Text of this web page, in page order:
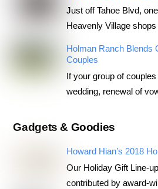
Just off Tahoe Blvd,
Heavenly Village
Holman Ranch Blends
Couples
If your group of
wedding, renewal of
Gadgets & Goodies
Howard Hian’s 2018
Our Holiday Gift Line-
contributed by award-